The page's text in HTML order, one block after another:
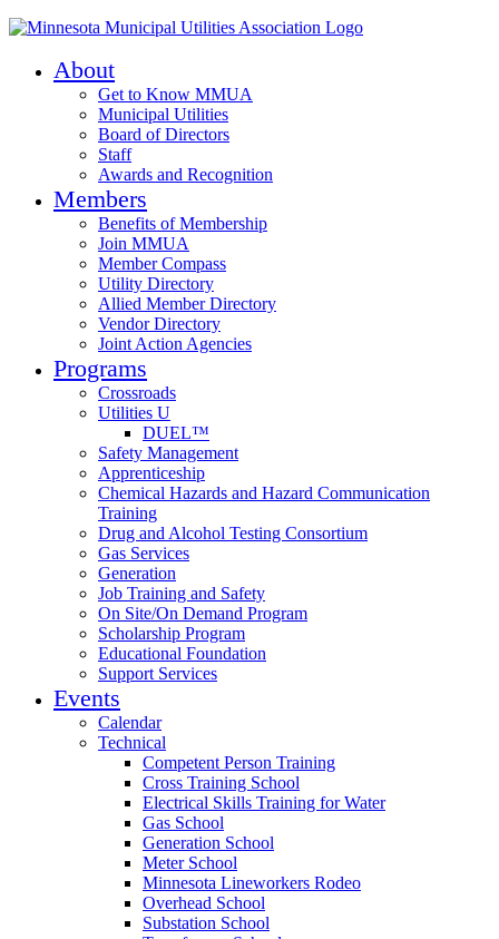
About
Get to Know MMUA
Municipal Utilities
Board of Directors
Staff
Awards and Recognition
Members
Benefits of Membership
Join MMUA
Member Compass
Utility Directory
Allied Member Directory
Vendor Directory
Joint Action Agencies
Programs
Crossroads
Utilities U
DUEL™
Safety Management
Apprenticeship
Chemical Hazards and Hazard Communication
Training
Drug and Alcohol Testing Consortium
Gas Services
Generation
Job Training and Safety
On Site/On Demand Program
Scholarship Program
Educational Foundation
Support Services
Events
Calendar
Technical
Competent Person Training
Cross Training School
Electrical Skills Training for Water
Gas School
Generation School
Meter School
Minnesota Lineworkers Rodeo
Overhead School
Substation School